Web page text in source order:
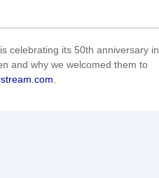
celebrating its 50th anniversary in
and why we welcomed them to